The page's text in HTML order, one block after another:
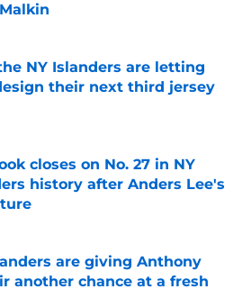
by on Invalid Date
NY Islanders are letting
their next third jersey
by on Invalid Date
closes on No. 27 in NY
history after Anders Lee's
by on Invalid Date
are giving Anthony
another chance at a fresh